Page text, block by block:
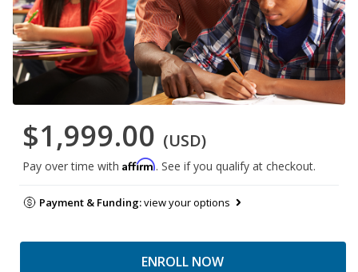
$1,999.00 (USD)
Pay over time with Affirm. See if you qualify at checkout.
Payment & Funding:view your options
ENROLL NOW